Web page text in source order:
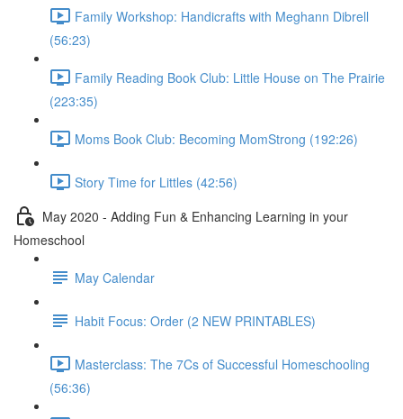
Family Workshop: Handicrafts with Meghann Dibrell
(56:23)
Family Reading Book Club: Little House on The Prairie
(223:35)
Moms Book Club: Becoming MomStrong (192:26)
Story Time for Littles (42:56)
May 2020 - Adding Fun & Enhancing Learning in your
Homeschool
May Calendar
Habit Focus: Order (2 NEW PRINTABLES)
Masterclass: The 7Cs of Successful Homeschooling
(56:36)